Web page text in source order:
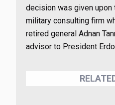
decision was given upon
military consulting firm
retired general Adnan
advisor to President